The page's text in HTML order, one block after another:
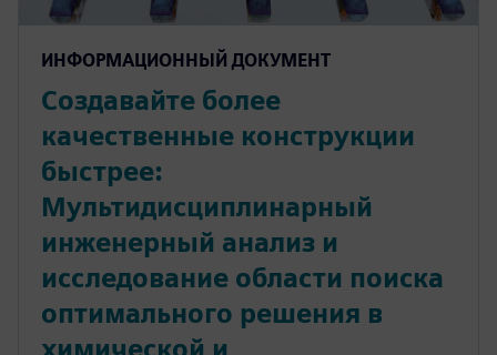
ИНФОРМАЦИОННЫЙ ДОКУМЕНТ
Создавайте более
качественные конструкции
быстрее:
Мультидисциплинарный
инженерный анализ и
исследование области поиска
оптимального решения в